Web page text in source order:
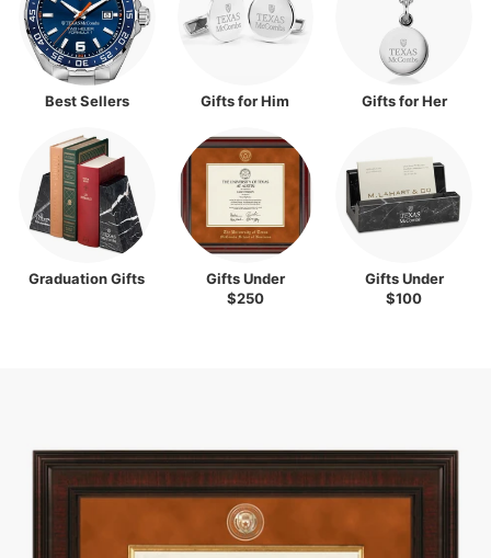
Best Sellers Gifts for Him Gifts for Her
Graduation Gifts
Gifts Under
$250
Gifts Under
$100